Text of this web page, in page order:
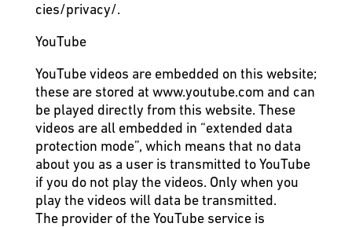
cies/privacy/.
YouTube
YouTube videos are embedded on this website;
these are stored at www.youtube.com and can
be played directly from this website. These
videos are all embedded in “extended data
protection mode”, which means that no data
about you as a user is transmitted to YouTube
if you do not play the videos. Only when you
play the videos will data be transmitted.
The provider of the YouTube service is